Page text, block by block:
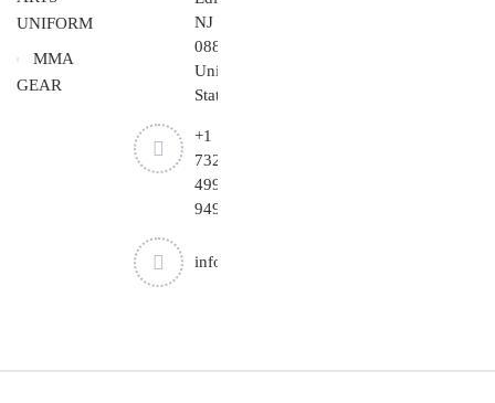
UNIFORM
MMA
GEAR
NJ
08837,
United
States.
+1
732-
499-
9494
info@cheapjiujitsu.com